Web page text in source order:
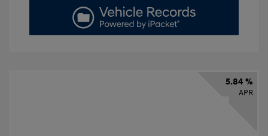
5.84 %
APR